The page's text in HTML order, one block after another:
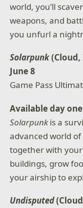
world, you’ll
weapons, and
you unfurl a
Solarpunk(Cloud,
June 8
Game Pass
Available day
Solarpunkis a
advanced world
together with
buildings, grow
your airship to
Undisputed